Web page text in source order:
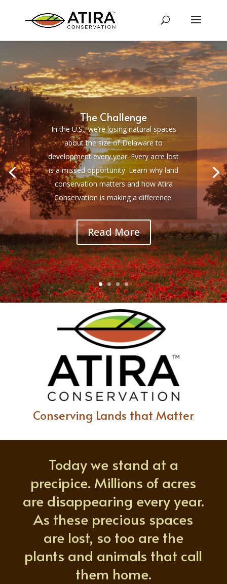
The Challenge
In the U.S., we’re losing natural spaces
about the size of Delaware to
development every year.Every acre lost
is a missed opportunity. Learn why land
conservation matters and how Atira
Conservation is making a difference.
Read More
Conserving Lands that Matter
Today we stand at a
precipice. Millions of acres
are disappearing every year.
As these precious spaces
are lost, so too are the
plants and animals that call
them home.